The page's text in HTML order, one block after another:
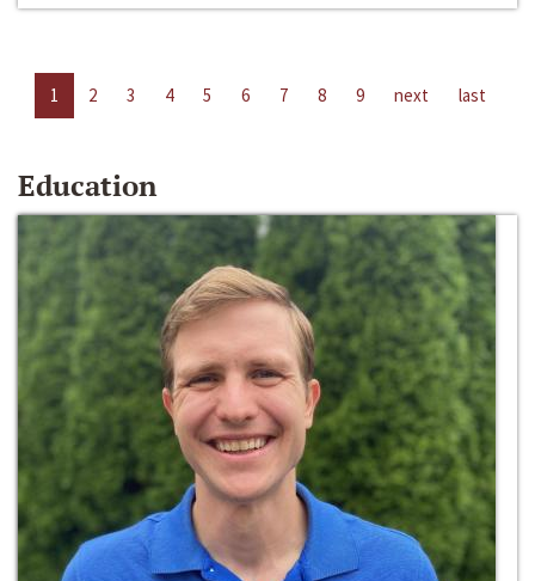
1 2 3 4 5 6 7 8 9 next last
Education